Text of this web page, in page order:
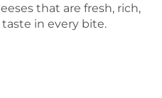
that are fresh, rich,
in every bite.